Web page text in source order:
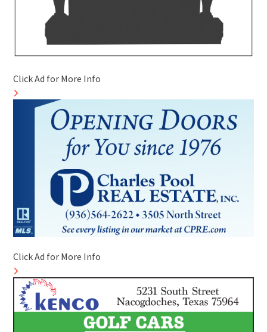
Click Ad for More Info
Click Ad for More Info